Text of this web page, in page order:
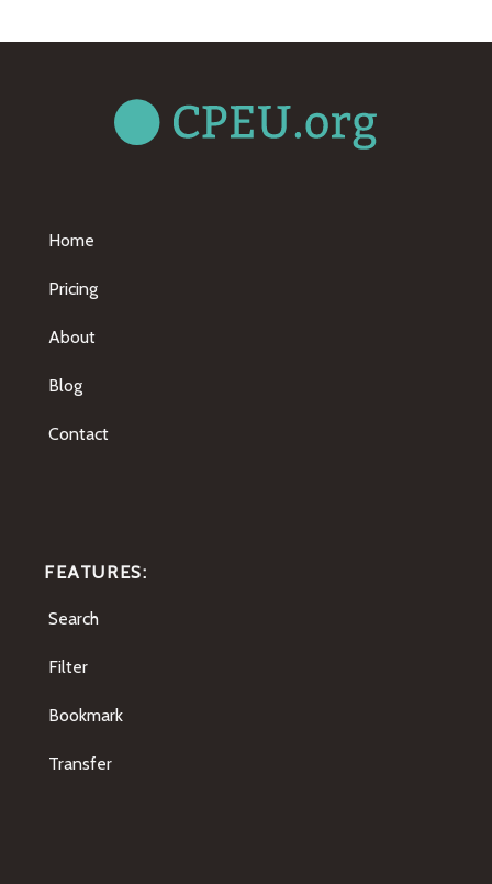
Home
Pricing
About
Blog
Contact
FEATURES:
Search
Filter
Bookmark
Transfer